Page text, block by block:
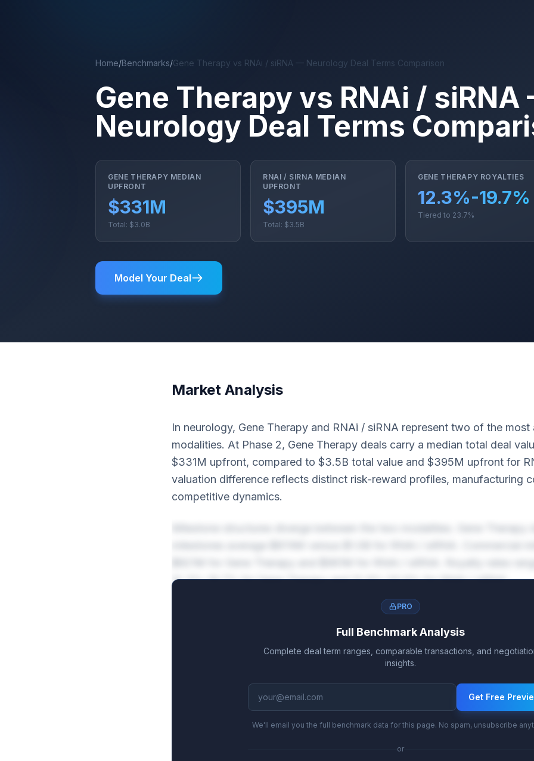
Home/Benchmarks/Gene Therapy vs RNAi / siRNA — Neurology Deal Terms Comparison
Gene Therapy vs RNAi /
Neurology Deal Terms
GENE THERAPY MEDIAN
UPFRONT
$331M
Total: $3.0B
RNAI / SIRNA MEDIAN
UPFRONT
$395M
Total: $3.5B
GENE THERAPY ROYALTIES
12.3%-19.7%
Tiered to 23.7%
Model Your Deal
Market Analysis
In neurology, Gene Therapy and RNAi / siRNA represent two of the
modalities. At Phase 2, Gene Therapy deals carry a median total deal
$331M upfront, compared to $3.5B total value and $395M upfront for
valuation difference reflects distinct risk-reward profiles, manufacturing
competitive dynamics.
12.3%-19.7% for Gene Therapy and 12.9%-20.6% for RNAi / siRNA.
PRO
Full Benchmark Analysis
Complete deal term ranges, comparable transactions, and
insights.
Get Free
We'll email you the full benchmark data for this page. No spam, unsubscribe
or